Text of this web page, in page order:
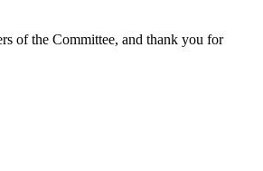
of the Committee, and thank you for